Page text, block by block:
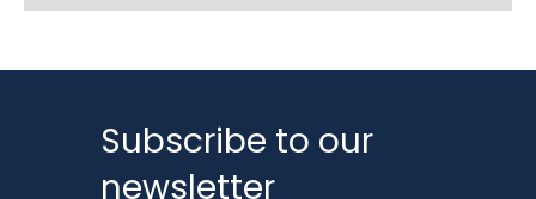
Subscribe to our
newsletter